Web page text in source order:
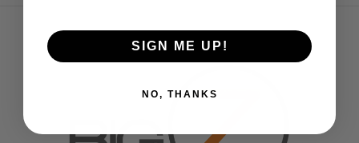
SIGN ME UP!
NO, THANKS